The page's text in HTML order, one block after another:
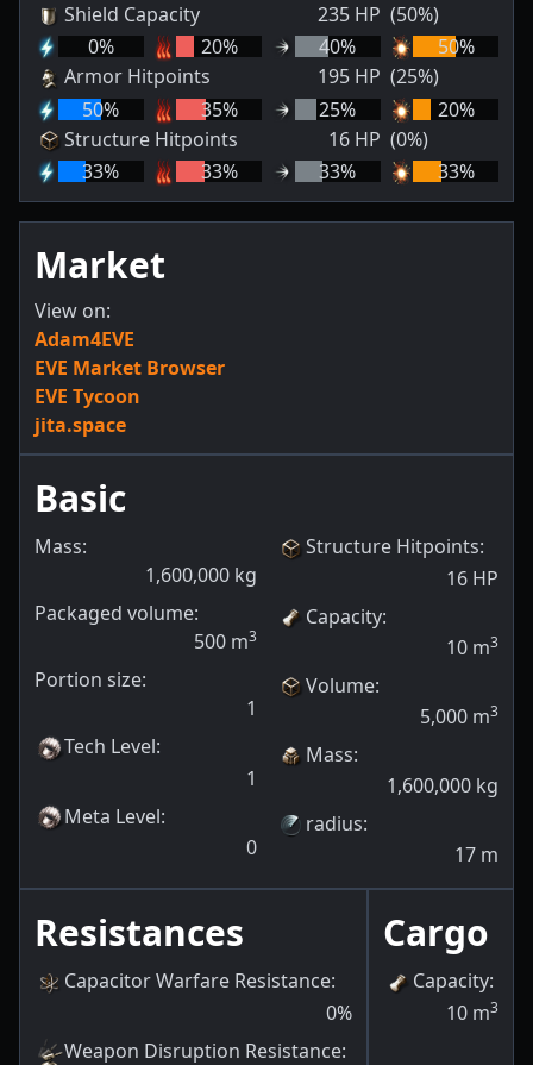
Shield Capacity 235 HP (50%)
0% 20% 40% 50%
Armor Hitpoints
195 HP (25%)
50% 35% 25% 20%
Structure Hitpoints
16 HP (0%)
33% 33% 33% 33%
Market
View on:
Adam4EVE
EVE Market Browser
EVE Tycoon
jita.space
Basic
Mass:
1,600,000 kg
Packaged volume:
500 m3
Portion size:
1
Tech Level:
1
Meta Level:
0
Structure Hitpoints:
16 HP
Capacity:
10 m3
Volume:
5,000 m3
Mass:
1,600,000 kg
radius:
17 m
Resistances
Capacitor Warfare Resistance:
0%
Weapon Disruption Resistance:
Cargo
Capacity:
10 m3